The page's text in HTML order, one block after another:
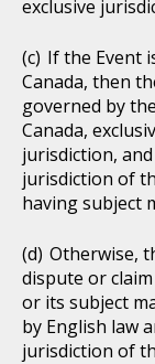
exclusive
If the Event
Canada, then
governed by
Canada,
jurisdiction,
jurisdiction of
having subject
Otherwise,
dispute or
or its subject
by English law
jurisdiction of